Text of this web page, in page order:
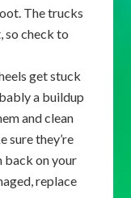
The trucks
so check to
get stuck
a buildup
and clean
sure they’re
on your
replace